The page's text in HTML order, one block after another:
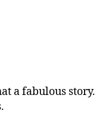
a fabulous story.